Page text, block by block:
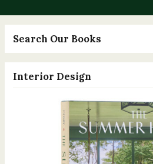
Search Our Books
Interior Design